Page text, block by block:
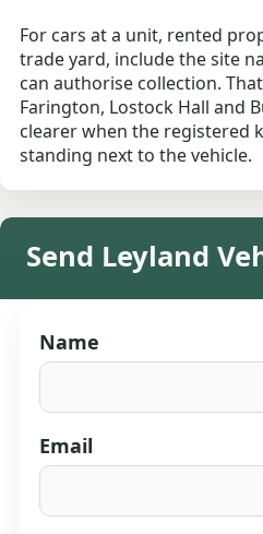
For cars at a unit, rented
trade yard, include the site
can authorise collection.
Farington, Lostock Hall and
clearer when the registered
standing next to the vehicle.
Send Leyland
Name
Email